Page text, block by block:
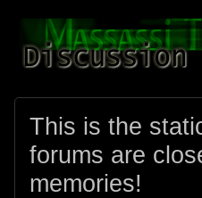
This is the
forums are
memories!